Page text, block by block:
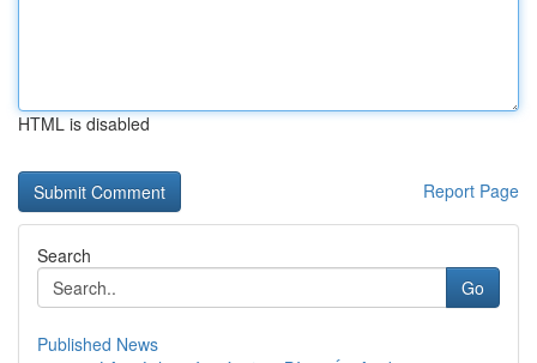
HTML is disabled
Report Page
Search
Go
Published News